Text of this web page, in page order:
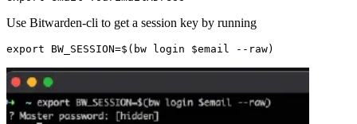
Use Bitwarden-cli to get a session key by running
export BW_SESSION=$ ( bw login $email -- raw)